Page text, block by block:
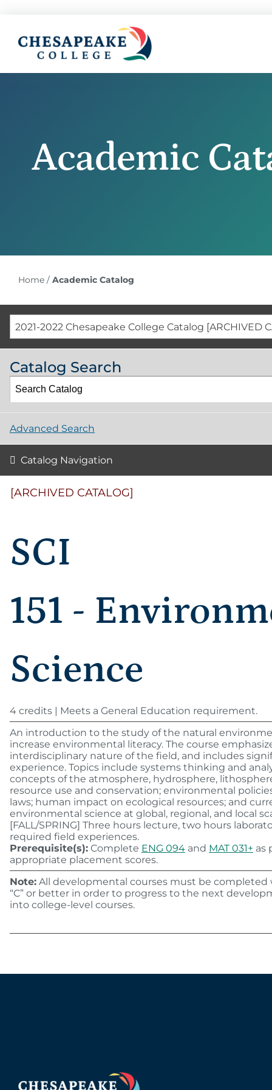
Academic
Home/ Academic Catalog
2021-2022 Chesapeake College Catalog [ARCHIVED
Catalog Search
Advanced Search
Catalog Navigation
[ARCHIVED CATALOG]
SCI
151 -
Science
4 credits | Meets a General Education requirement.
An introduction to the study of the natural
increase environmental literacy. The course
interdisciplinary nature of the field, and includes
experience. Topics include systems thinking and
concepts of the atmosphere, hydrosphere,
resource use and conservation; environmental
laws; human impact on ecological resources; and
environmental science at global, regional, and local
[FALL/SPRING] Three hours lecture, two hours
required field experiences.
Prerequisite(s): Complete ENG 094 and MAT 031+ as
appropriate placement scores.
Note: All developmental courses must be completed
“C” or better in order to progress to the next
into college-level courses.